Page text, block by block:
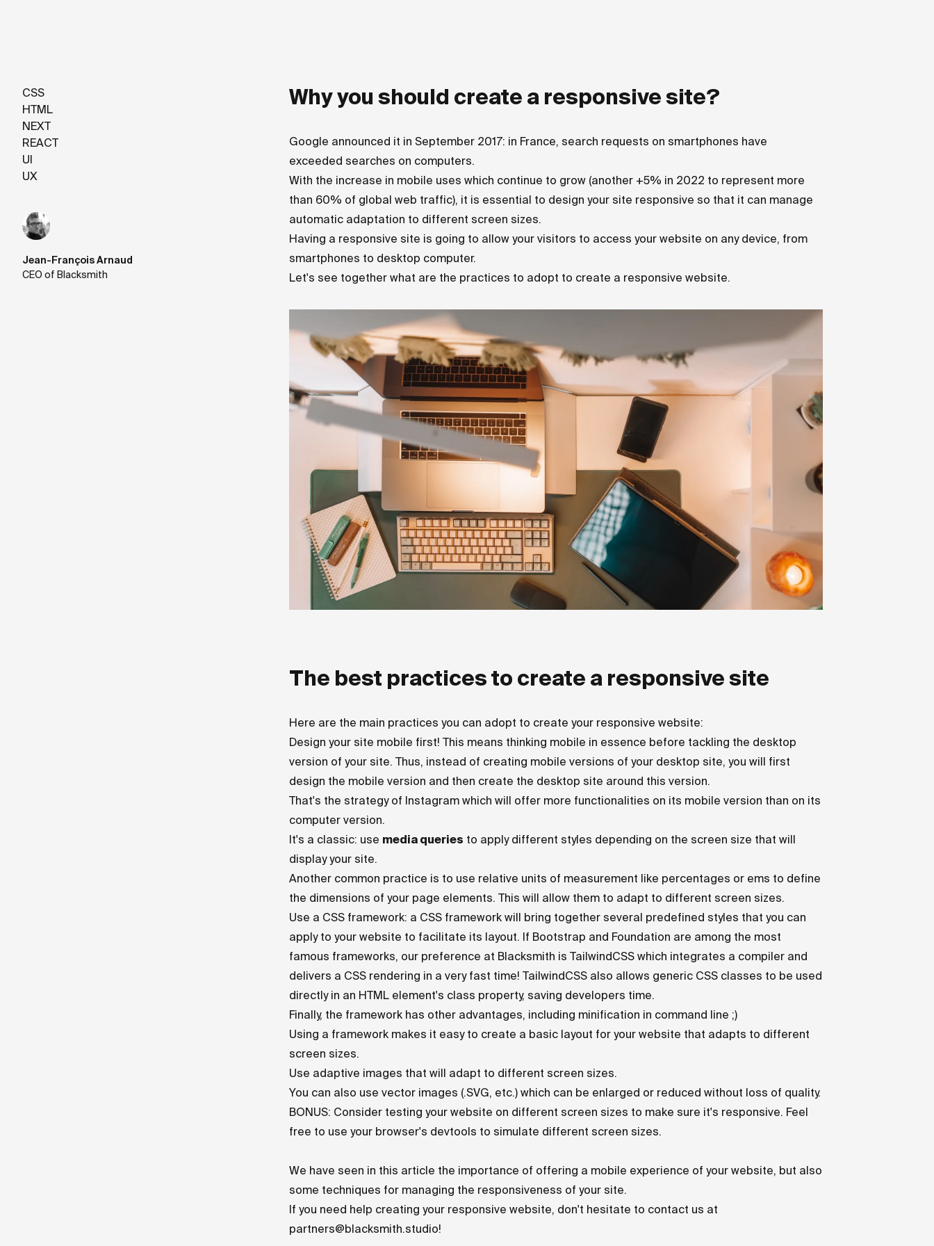
CSS
HTML
NEXT
REACT
UI
UX
Jean-François Arnaud
CEO of Blacksmith
Why you should create a responsive site?
Google announced it in September 2017: in France, search requests on smartphones have
exceeded searches on computers.
With the increase in mobile uses which continue to grow (another +5% in 2022 to represent more
than 60% of global web traffic), it is essential to design your site responsive so that it can manage
automatic adaptation to different screen sizes.
Having a responsive site is going to allow your visitors to access your website on any device, from
smartphones to desktop computer.
Let's see together what are the practices to adopt to create a responsive website.
The best practices to create a responsive site
Here are the main practices you can adopt to create your responsive website:
Design your site mobile first! This means thinking mobile in essence before tackling the desktop
version of your site. Thus, instead of creating mobile versions of your desktop site, you will first
design the mobile version and then create the desktop site around this version.
That's the strategy of Instagram which will offer more functionalities on its mobile version than on its
computer version.
It's a classic: use media queries to apply different styles depending on the screen size that will
display your site.
Another common practice is to use relative units of measurement like percentages or ems to define
the dimensions of your page elements. This will allow them to adapt to different screen sizes.
Use a CSS framework: a CSS framework will bring together several predefined styles that you can
apply to your website to facilitate its layout. If Bootstrap and Foundation are among the most
famous frameworks, our preference at Blacksmith is TailwindCSS which integrates a compiler and
delivers a CSS rendering in a very fast time! TailwindCSS also allows generic CSS classes to be used
directly in an HTML element's class property, saving developers time.
Finally, the framework has other advantages, including minification in command line ;)
Using a framework makes it easy to create a basic layout for your website that adapts to different
screen sizes.
Use adaptive images that will adapt to different screen sizes.
You can also use vector images (.SVG, etc.) which can be enlarged or reduced without loss of quality.
BONUS: Consider testing your website on different screen sizes to make sure it's responsive. Feel
free to use your browser's devtools to simulate different screen sizes.
We have seen in this article the importance of offering a mobile experience of your website, but also
some techniques for managing the responsiveness of your site.
If you need help creating your responsive website, don't hesitate to contact us at
partners@blacksmith.studio!